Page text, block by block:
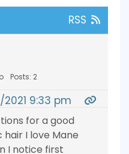
RSS
Posts: 2
2021 9:33 pm
for a good
I love Mane
I notice first